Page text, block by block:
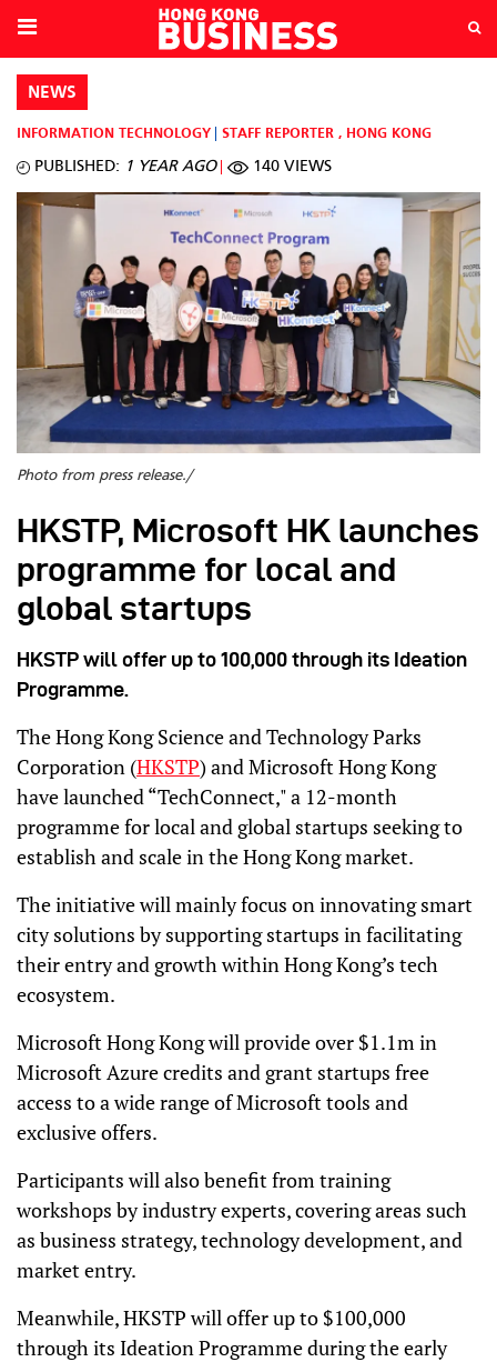
NEWS
INFORMATION TECHNOLOGY STAFF REPORTER , HONG KONG
PUBLISHED: 1 YEAR AGO 140 VIEWS
Photo from press release./
HKSTP, Microsoft HK launches
programme for local and
global startups
HKSTP will offer up to 100,000 through its Ideation
Programme.
The Hong Kong Science and Technology Parks
Corporation (HKSTP) and Microsoft Hong Kong
have launched “TechConnect," a 12-month
programme for local and global startups seeking to
establish and scale in the Hong Kong market.
The initiative will mainly focus on innovating smart
city solutions by supporting startups in facilitating
their entry and growth within Hong Kong’s tech
ecosystem.
Microsoft Hong Kong will provide over $1.1m in
Microsoft Azure credits and grant startups free
access to a wide range of Microsoft tools and
exclusive offers.
Participants will also benefit from training
workshops by industry experts, covering areas such
as business strategy, technology development, and
market entry.
Meanwhile, HKSTP will offer up to $100,000
through its Ideation Programme during the early